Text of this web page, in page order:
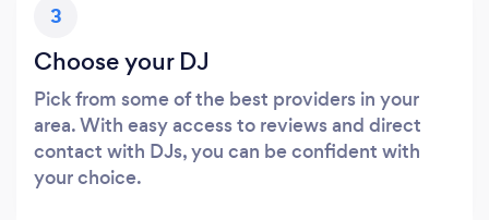
3
Choose your DJ
Pick from some of the best providers in your
area. With easy access to reviews and direct
contact with DJs, you can be confident with
your choice.